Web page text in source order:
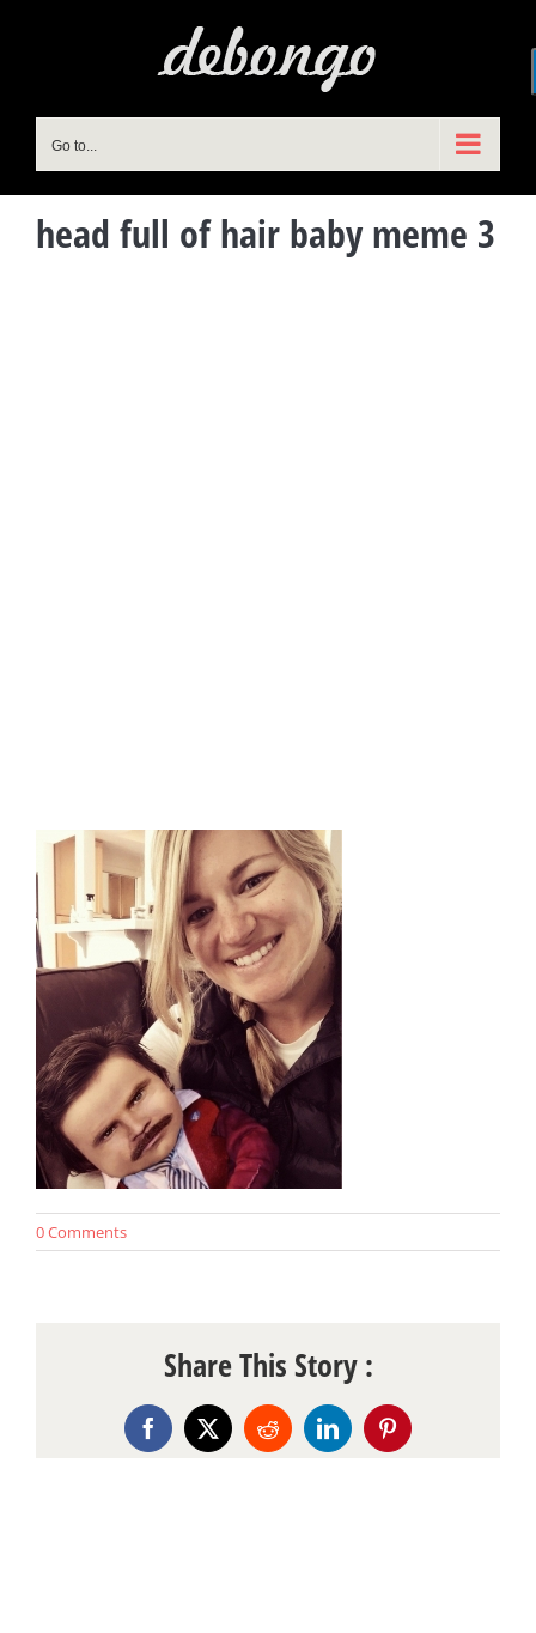
Go to...
head full of hair baby meme 3
0 Comments
Share This Story :
Facebook
X RedditLinkedInPinterest